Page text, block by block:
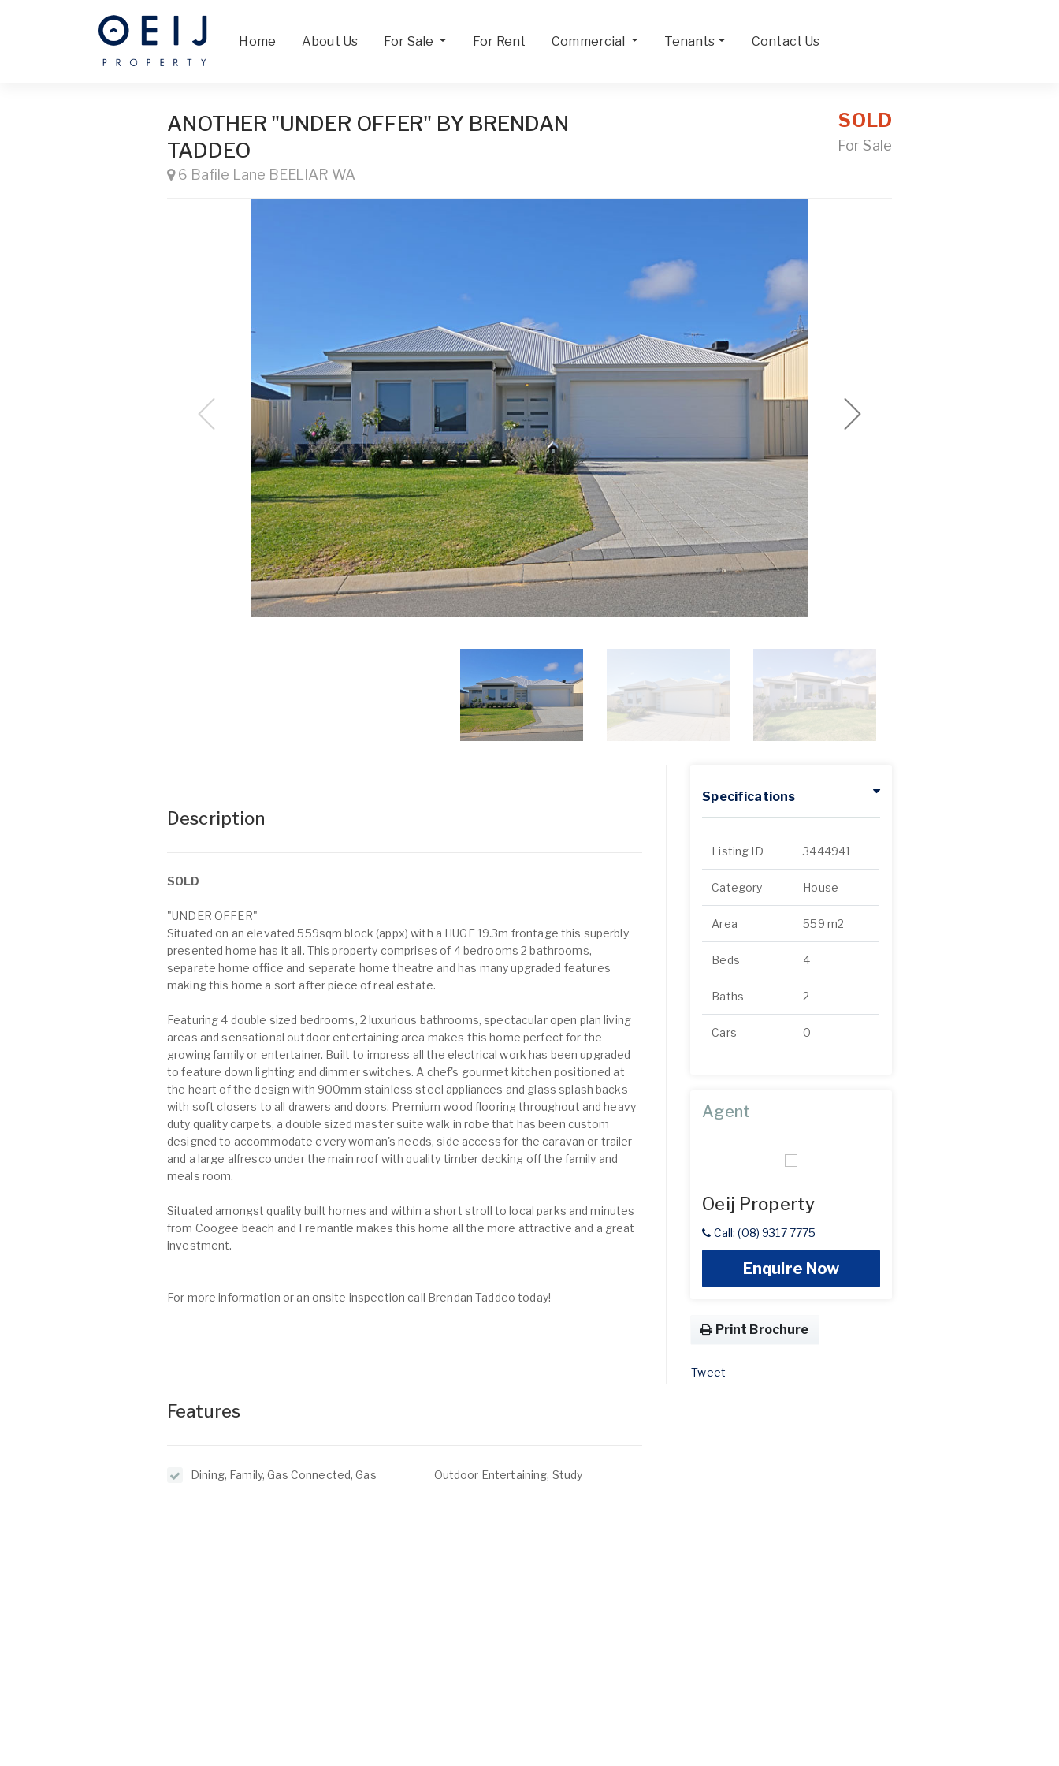
Home About Us For Sale For Rent Commercial Tenants Contact Us
ANOTHER "UNDER OFFER" BY BRENDAN
TADDEO
6 Bafile Lane BEELIAR WA
SOLD
For Sale
Description
SOLD
"UNDER OFFER"
Situated on an elevated 559sqm block (appx) with a HUGE 19.3m frontage this superbly
presented home has it all. This property comprises of 4 bedrooms 2 bathrooms,
separate home office and separate home theatre and has many upgraded features
making this home a sort after piece of real estate.
Featuring 4 double sized bedrooms, 2 luxurious bathrooms, spectacular open plan living
areas and sensational outdoor entertaining area makes this home perfect for the
growing family or entertainer. Built to impress all the electrical work has been upgraded
to feature down lighting and dimmer switches. A chef's gourmet kitchen positioned at
the heart of the design with 900mm stainless steel appliances and glass splash backs
with soft closers to all drawers and doors. Premium wood flooring throughout and heavy
duty quality carpets, a double sized master suite walk in robe that has been custom
designed to accommodate every woman's needs, side access for the caravan or trailer
and a large alfresco under the main roof with quality timber decking off the family and
meals room.
Situated amongst quality built homes and within a short stroll to local parks and minutes
from Coogee beach and Fremantle makes this home all the more attractive and a great
investment.
For more information or an onsite inspection call Brendan Taddeo today!
Features
Dining, Family, Gas Connected, Gas
Outdoor Entertaining, Study
Specifications
Listing ID 3444941
Category House
Area 559 m2
Beds 4
Baths 2
Cars 0
Agent
Oeij Property
Call: (08) 9317 7775
Enquire Now
Print Brochure
Tweet